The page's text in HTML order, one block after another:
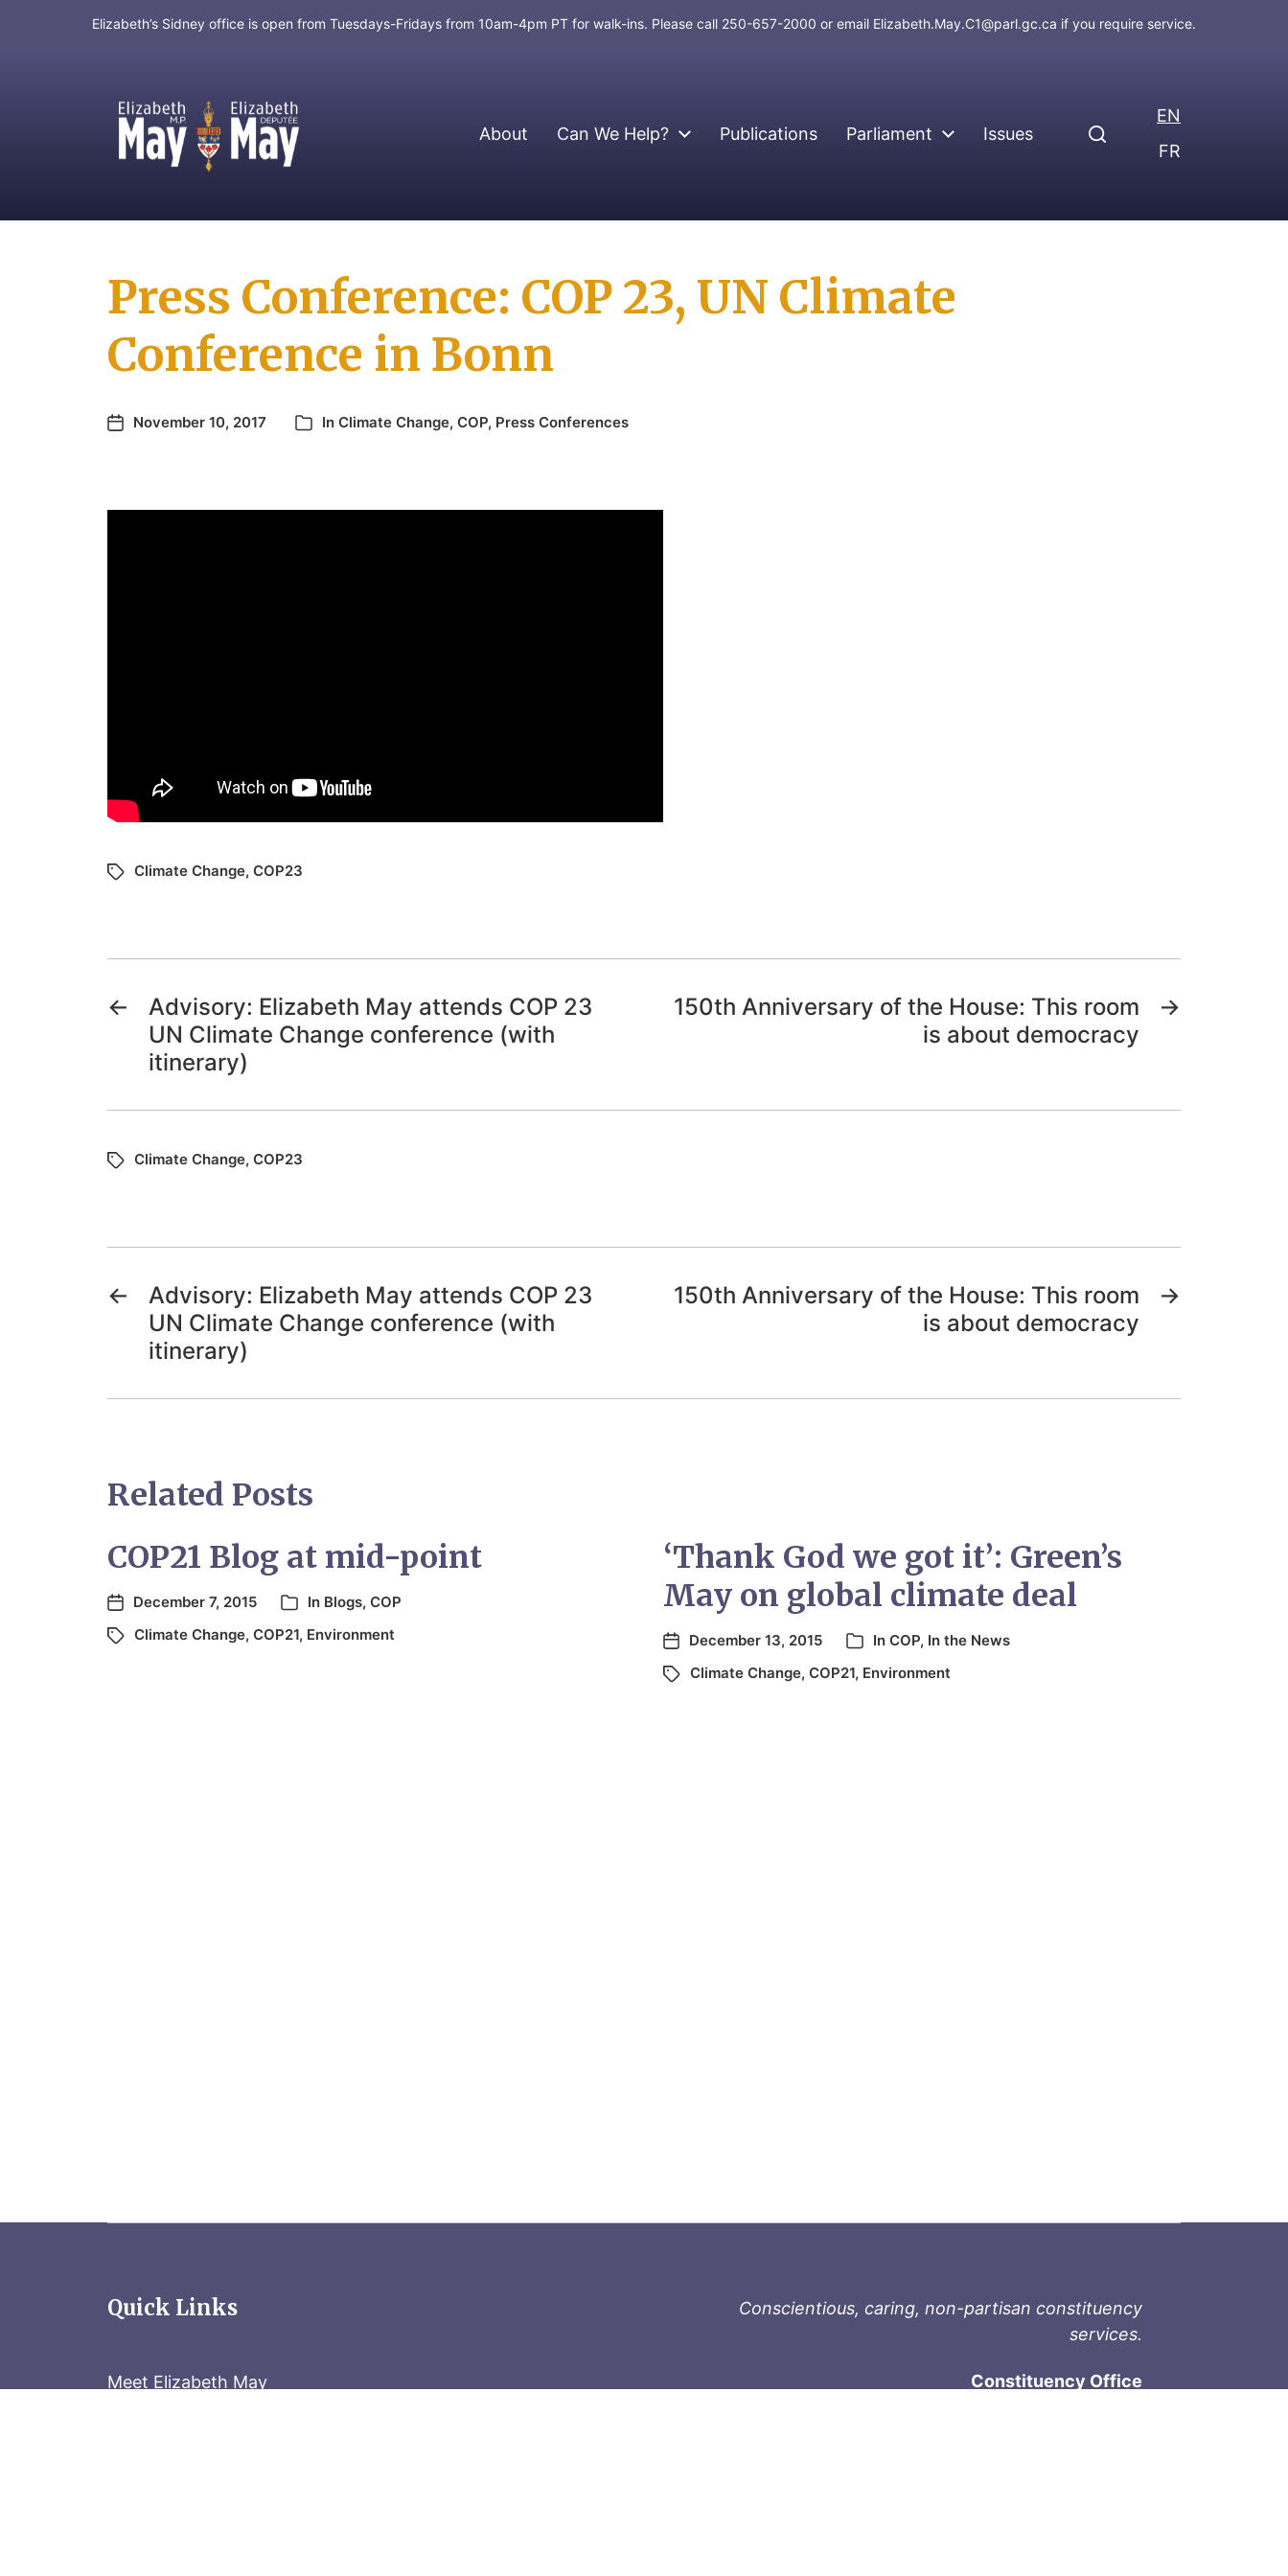
Elizabeth’s Sidney office is open from Tuesdays-Fridays from 10am-4pm PT for walk-ins. Please call 250-657-2000 or email Elizabeth.May.C1@parl.gc.ca if you require service.
MP for Saanich and Gulf Islands About Can We Help? Publications Parliament Issues
EN
FR
Press Conference: COP 23, UN Climate
Conference in Bonn
November 10, 2017 In Climate Change, COP, Press Conferences
Climate Change, COP23
←
Advisory: Elizabeth May attends COP 23
UN Climate Change conference (with
itinerary)
→
150th Anniversary of the House: This room
is about democracy
Climate Change, COP23
←
Advisory: Elizabeth May attends COP 23
UN Climate Change conference (with
itinerary)
→
150th Anniversary of the House: This room
is about democracy
Related Posts
COP21 Blog at mid-point
December 7, 2015 In Blogs, COP
Climate Change, COP21, Environment
‘Thank God we got it’: Green’s
May on global climate deal
December 13, 2015 In COP, In the News
Climate Change, COP21, Environment
Quick Links
Meet Elizabeth May
Conscientious, caring, non-partisan constituency
services.
Constituency Office